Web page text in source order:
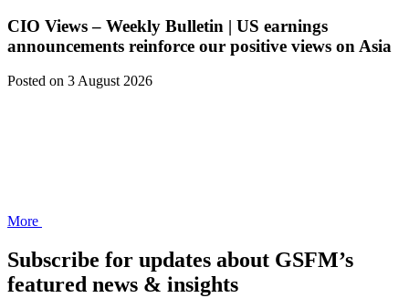
CIO Views – Weekly Bulletin | US earnings
announcements reinforce our positive views on Asia
Posted on 3 August 2026
More
Subscribe for updates about GSFM’s
featured news & insights